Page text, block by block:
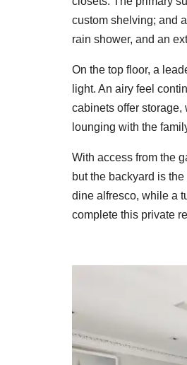
custom shelving; and
rain shower, and an
On the top floor, a
light. An airy feel
cabinets offer
lounging with the
With access from the
but the backyard is
dine alfresco, while a
complete this private